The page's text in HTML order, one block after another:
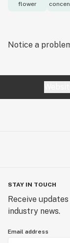
flower
Notice a
STAY IN TOUCH
Receive
industry news.
Email address